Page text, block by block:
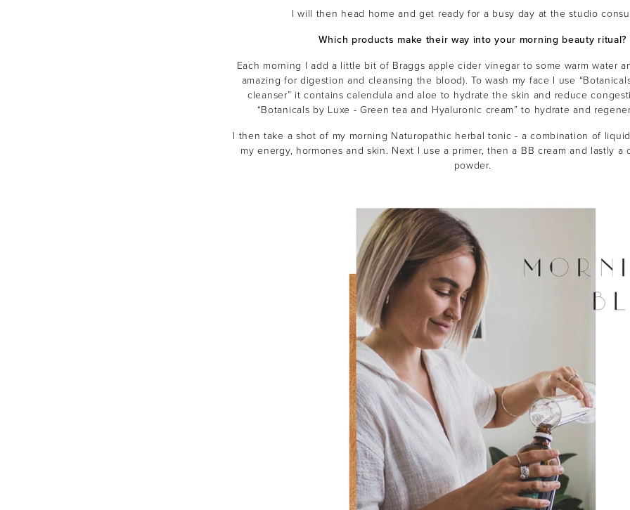
I will then head home and get ready for a busy day at the studio
Which products make their way into your morning beauty ritual?
Each morning I add a little bit of Braggs apple cider vinegar to some warm water
amazing for digestion and cleansing the blood). To wash my face I use
cleanser” it contains calendula and aloe to hydrate the skin and reduce
“Botanicals by Luxe - Green tea and Hyaluronic cream” to hydrate and
I then take a shot of my morning Naturopathic herbal tonic - a combination of
my energy, hormones and skin. Next I use a primer, then a BB cream and lastly a
powder.
THE EOH
Beauty
Become a beauty insider
offers and $10 off*
receive sms & email